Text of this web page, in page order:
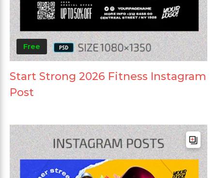
Free
Start Strong 2026 Fitness Instagram
Post